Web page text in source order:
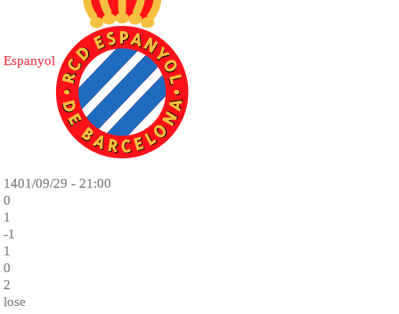
Espanyol
1401/09/29 - 21:00
0
1
-1
1
0
2
lose